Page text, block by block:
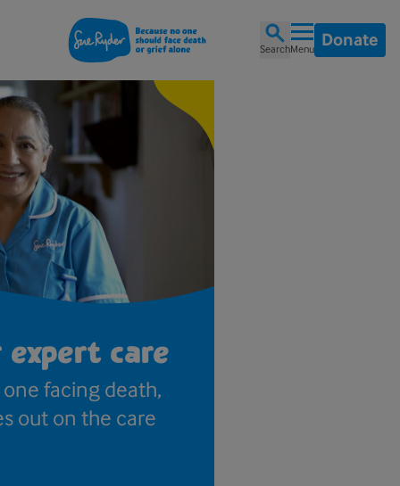
SearchMenu Donate
care
facing death,
out on the care